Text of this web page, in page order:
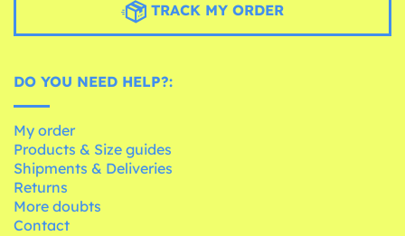
TRACK MY ORDER
DO YOU NEED HELP?:
My order
Products & Size guides
Shipments & Deliveries
Returns
More doubts
Contact